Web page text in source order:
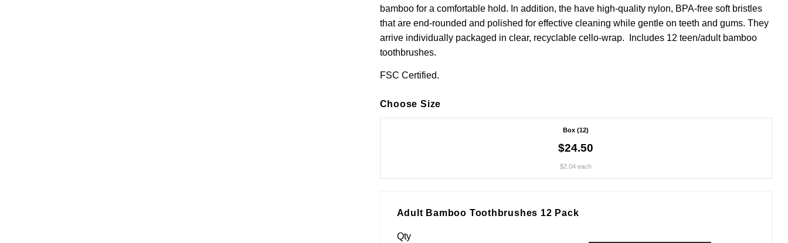
bamboo for a comfortable hold. In addition, the have high-quality nylon, BPA-free soft bristles
that are end-rounded and polished for effective cleaning while gentle on teeth and gums. They
arrive individually packaged in clear, recyclable cello-wrap. Includes 12 teen/adult bamboo
toothbrushes.
FSC Certified.
Choose Size
Box (12)
$24.50
$2.04 each
Adult Bamboo Toothbrushes 12 Pack
Qty